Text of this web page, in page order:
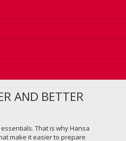
AND BETTER
That is why Hansa
make it easier to prepare